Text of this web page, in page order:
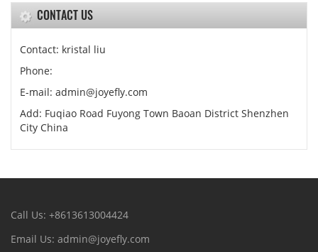
CONTACT US
Contact: kristal liu
Phone:
E-mail: admin@joyefly.com
Add: Fuqiao Road Fuyong Town Baoan District Shenzhen
City China
Call Us: +8613613004424
Email Us: admin@joyefly.com